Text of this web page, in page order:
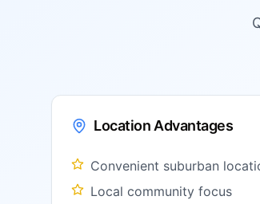
Location Advantages
Convenient suburban
Local community focus